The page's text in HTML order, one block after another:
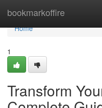
bookmarkoffire
Home
Home
1
Transform